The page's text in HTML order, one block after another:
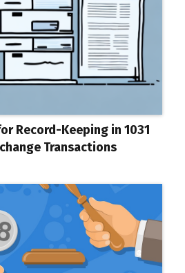
Record-Keeping in 1031
Transactions